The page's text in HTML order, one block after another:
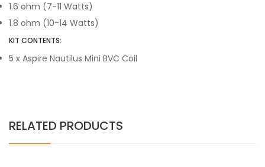
1.6 ohm (7-11 Watts)
1.8 ohm (10-14 Watts)
KIT CONTENTS:
5 x Aspire Nautilus Mini BVC Coil
RELATED PRODUCTS